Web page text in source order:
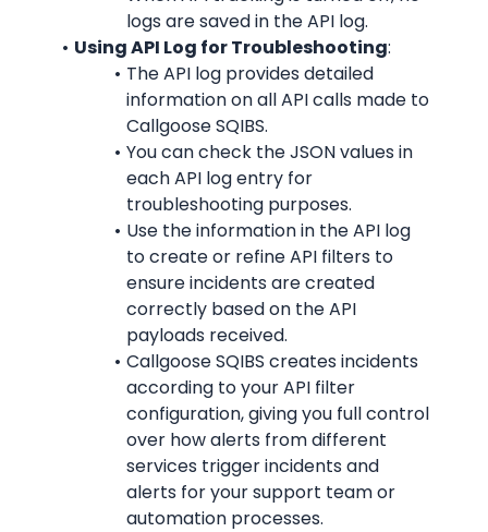
logs are saved in the API log.
Using API Log for Troubleshooting:
The API log provides detailed
information on all API calls made to
Callgoose SQIBS.
You can check the JSON values in
each API log entry for
troubleshooting purposes.
Use the information in the API log
to create or refine API filters to
ensure incidents are created
correctly based on the API
payloads received.
Callgoose SQIBS creates incidents
according to your API filter
configuration, giving you full control
over how alerts from different
services trigger incidents and
alerts for your support team or
automation processes.